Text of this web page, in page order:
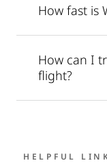
How fast is
How can I
flight?
HELPFUL